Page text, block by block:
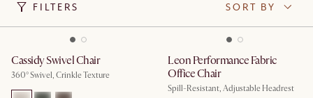
FILTERS SORT BY
Cassidy Swivel Chair
360° Swivel, Crinkle Texture
Leon Performance Fabric
Office Chair
Spill-Resistant, Adjustable Headrest